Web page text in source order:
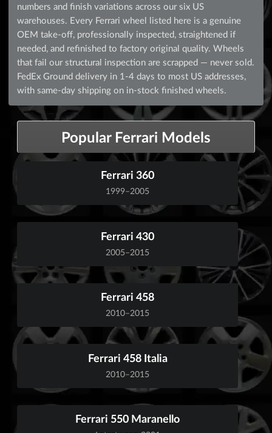
numbers and finish variations across our six US
warehouses. Every Ferrari wheel listed here is a genuine
OEM take-off, professionally inspected, straightened if
needed, and refinished to factory original quality. Wheels
that fail our structural inspection are scrapped — never sold.
FedEx Ground delivery in 1-4 days to most US addresses,
with same-day shipping on in-stock finished wheels.
Popular Ferrari Models
Ferrari 360
1999–2005
Ferrari 430
2005–2015
Ferrari 458
2010–2015
Ferrari 458 Italia
2010–2015
Ferrari 550 Maranello